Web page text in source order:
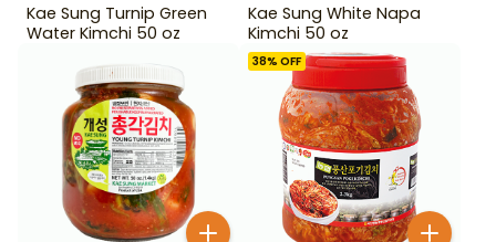
Kae Sung Turnip Green
Water Kimchi 50 oz
Kae Sung White Napa
Kimchi 50 oz
38% OFF